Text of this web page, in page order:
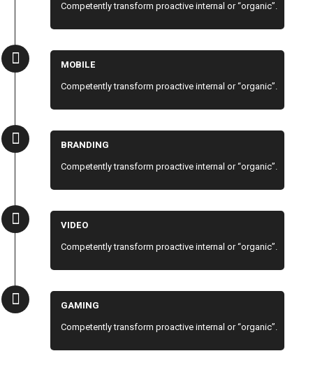
Competently transform proactive internal or “organic”.
MOBILE
Competently transform proactive internal or “organic”.
BRANDING
Competently transform proactive internal or “organic”.
VIDEO
Competently transform proactive internal or “organic”.
GAMING
Competently transform proactive internal or “organic”.